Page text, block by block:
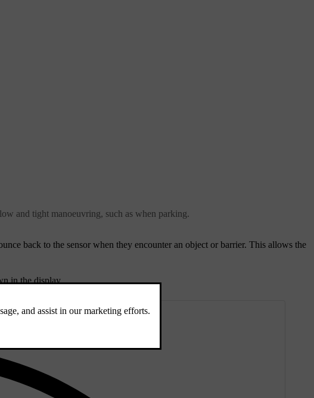
and tight manoeuvring, such as when parking.
back to the sensor when they encounter an object or barrier. This allows the
in the display.